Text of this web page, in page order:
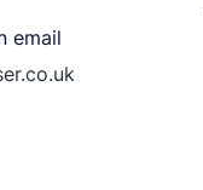
email